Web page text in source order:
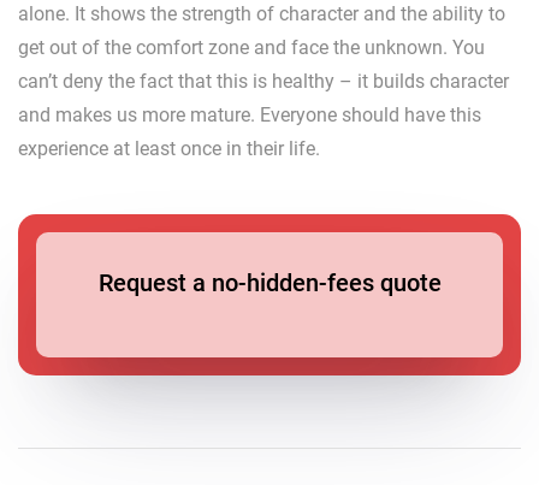
alone. It shows the strength of character and the ability to
get out of the comfort zone and face the unknown. You
can’t deny the fact that this is healthy – it builds character
and makes us more mature. Everyone should have this
experience at least once in their life.
Request a no-hidden-fees quote